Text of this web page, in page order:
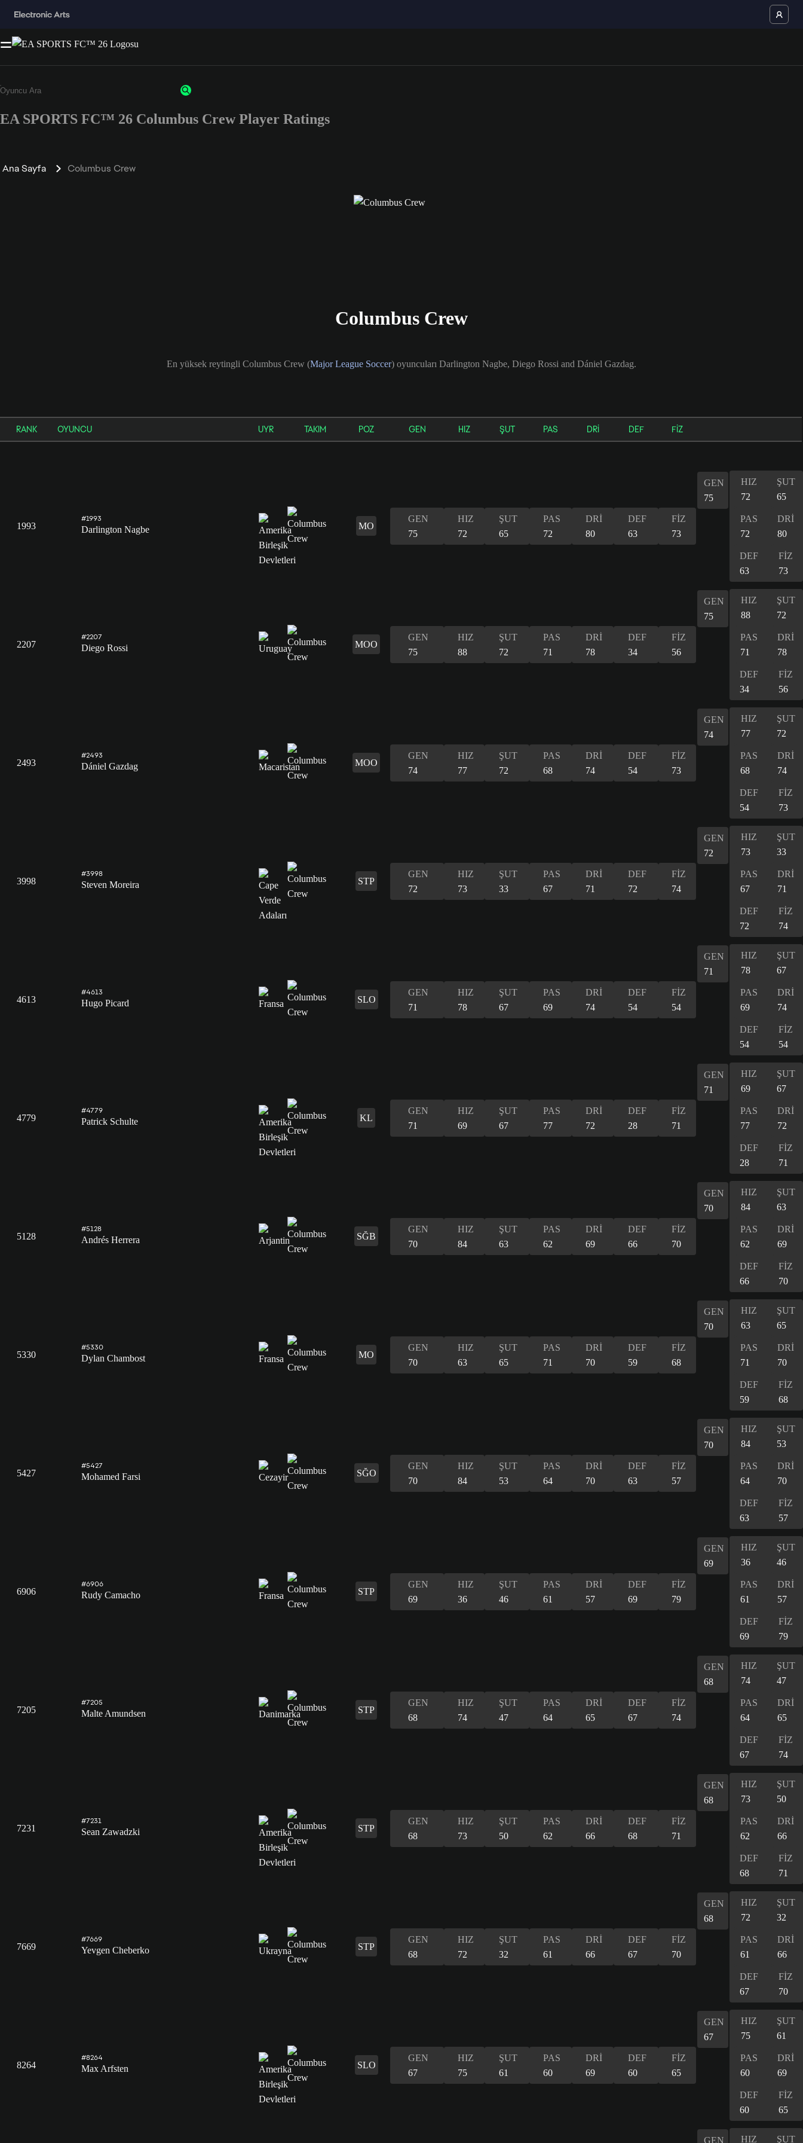
EA SPORTS FC™ 26 Columbus Crew Player Ratings
Ana Sayfa Columbus Crew
Columbus Crew
En yüksek reytingli Columbus Crew (Major League Soccer) oyuncuları Darlington Nagbe, Diego Rossi and Dániel Gazdag.
RANK OYUNCU UYR TAKIM POZ GEN HIZ ŞUT PAS DRİ DEF FİZ
1993
#1993
Darlington Nagbe MO
GEN
75
HIZ
72
ŞUT
65
PAS
72
DRİ
80
DEF
63
FİZ
73
GEN
75
HIZ
72
ŞUT
65
PAS
72
DRİ
80
DEF
63
FİZ
73
2207
#2207
Diego Rossi MOO
GEN
75
HIZ
88
ŞUT
72
PAS
71
DRİ
78
DEF
34
FİZ
56
GEN
75
HIZ
88
ŞUT
72
PAS
71
DRİ
78
DEF
34
FİZ
56
2493
#2493
Dániel Gazdag MOO
GEN
74
HIZ
77
ŞUT
72
PAS
68
DRİ
74
DEF
54
FİZ
73
GEN
74
HIZ
77
ŞUT
72
PAS
68
DRİ
74
DEF
54
FİZ
73
3998
#3998
Steven Moreira STP
GEN
72
HIZ
73
ŞUT
33
PAS
67
DRİ
71
DEF
72
FİZ
74
GEN
72
HIZ
73
ŞUT
33
PAS
67
DRİ
71
DEF
72
FİZ
74
4613
#4613
Hugo Picard SLO
GEN
71
HIZ
78
ŞUT
67
PAS
69
DRİ
74
DEF
54
FİZ
54
GEN
71
HIZ
78
ŞUT
67
PAS
69
DRİ
74
DEF
54
FİZ
54
4779
#4779
Patrick Schulte KL
GEN
71
HIZ
69
ŞUT
67
PAS
77
DRİ
72
DEF
28
FİZ
71
GEN
71
HIZ
69
ŞUT
67
PAS
77
DRİ
72
DEF
28
FİZ
71
5128
#5128
Andrés Herrera SĞB
GEN
70
HIZ
84
ŞUT
63
PAS
62
DRİ
69
DEF
66
FİZ
70
GEN
70
HIZ
84
ŞUT
63
PAS
62
DRİ
69
DEF
66
FİZ
70
5330
#5330
Dylan Chambost MO
GEN
70
HIZ
63
ŞUT
65
PAS
71
DRİ
70
DEF
59
FİZ
68
GEN
70
HIZ
63
ŞUT
65
PAS
71
DRİ
70
DEF
59
FİZ
68
5427
#5427
Mohamed Farsi SĞO
GEN
70
HIZ
84
ŞUT
53
PAS
64
DRİ
70
DEF
63
FİZ
57
GEN
70
HIZ
84
ŞUT
53
PAS
64
DRİ
70
DEF
63
FİZ
57
6906
#6906
Rudy Camacho STP
GEN
69
HIZ
36
ŞUT
46
PAS
61
DRİ
57
DEF
69
FİZ
79
GEN
69
HIZ
36
ŞUT
46
PAS
61
DRİ
57
DEF
69
FİZ
79
7205
#7205
Malte Amundsen STP
GEN
68
HIZ
74
ŞUT
47
PAS
64
DRİ
65
DEF
67
FİZ
74
GEN
68
HIZ
74
ŞUT
47
PAS
64
DRİ
65
DEF
67
FİZ
74
7231
#7231
Sean Zawadzki STP
GEN
68
HIZ
73
ŞUT
50
PAS
62
DRİ
66
DEF
68
FİZ
71
GEN
68
HIZ
73
ŞUT
50
PAS
62
DRİ
66
DEF
68
FİZ
71
7669
#7669
Yevgen Cheberko STP
GEN
68
HIZ
72
ŞUT
32
PAS
61
DRİ
66
DEF
67
FİZ
70
GEN
68
HIZ
72
ŞUT
32
PAS
61
DRİ
66
DEF
67
FİZ
70
8264
#8264
Max Arfsten SLO
GEN
67
HIZ
75
ŞUT
61
PAS
60
DRİ
69
DEF
60
FİZ
65
GEN
67
HIZ
75
ŞUT
61
PAS
60
DRİ
69
DEF
60
FİZ
65
GEN HIZ ŞUT